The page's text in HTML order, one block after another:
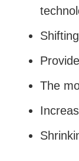
The